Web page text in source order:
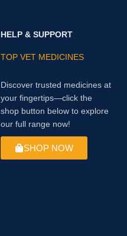
HELP & SUPPORT
TOP VET MEDICINES
Discover trusted medicines at
your fingertips—click the
shop button below to explore
our full range now!
SHOP NOW